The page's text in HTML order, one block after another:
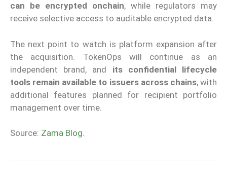
can be encrypted onchain, while regulators may
receive selective access to auditable encrypted data.
The next point to watch is platform expansion after
the acquisition. TokenOps will continue as an
independent brand, and its confidential lifecycle
tools remain available to issuers across chains, with
additional features planned for recipient portfolio
management over time.
Source: Zama Blog.